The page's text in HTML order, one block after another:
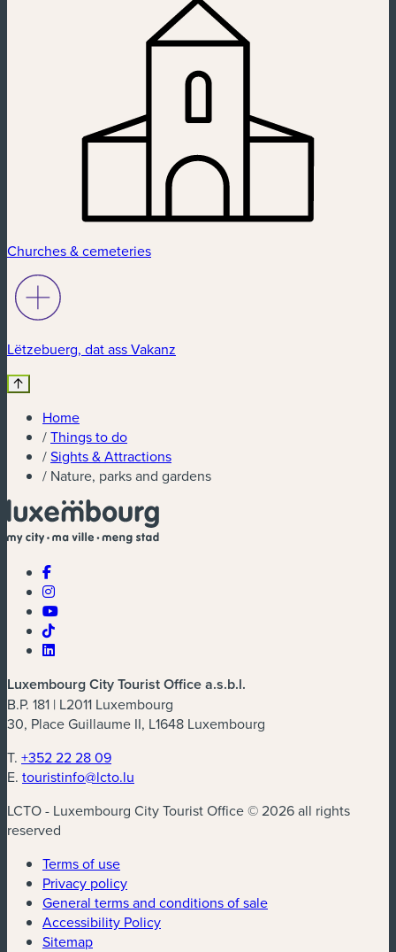
Churches & cemeteries
Lëtzebuerg, dat ass Vakanz
Home
/Things to do
/Sights & Attractions
/ Nature, parks and gardens
Luxembourg City Tourist Office a.s.b.l.
B.P. 181 | L2011 Luxembourg
30, Place Guillaume II, L1648 Luxembourg
T. +352 22 28 09
E. touristinfo@lcto.lu
LCTO - Luxembourg City Tourist Office © 2026 all rights
reserved
Terms of use
Privacy policy
General terms and conditions of sale
Accessibility Policy
Sitemap